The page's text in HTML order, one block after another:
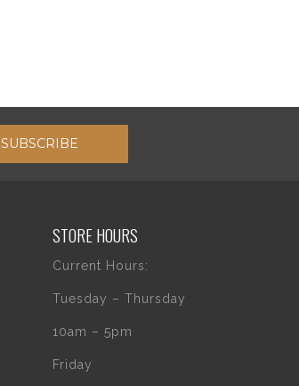
SUBSCRIBE
STORE HOURS
Current Hours:
Tuesday – Thursday
10am – 5pm
Friday